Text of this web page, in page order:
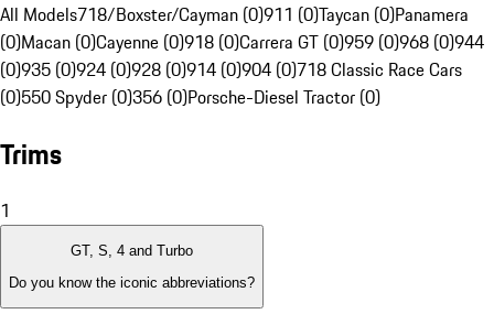
All Models718/Boxster/Cayman (0)911 (0)Taycan (0)Panamera
(0)Macan (0)Cayenne (0)918 (0)Carrera GT (0)959 (0)968 (0)944
(0)935 (0)924 (0)928 (0)914 (0)904 (0)718 Classic Race Cars
(0)550 Spyder (0)356 (0)Porsche-Diesel Tractor (0)
Trims
1
GT, S, 4 and Turbo
Do you know the iconic abbreviations?